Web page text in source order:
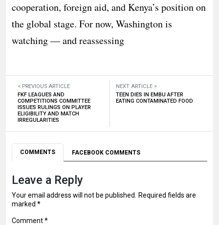
cooperation, foreign aid, and Kenya’s position on
the global stage. For now, Washington is
watching — and reassessing
< PREVIOUS ARTICLE
FKF LEAGUES AND
COMPETITIONS COMMITTEE
ISSUES RULINGS ON PLAYER
ELIGIBILITY AND MATCH
IRREGULARITIES
NEXT ARTICLE >
TEEN DIES IN EMBU AFTER
EATING CONTAMINATED FOOD
COMMENTS FACEBOOK COMMENTS
Leave a Reply
Your email address will not be published.
Required fields are
marked *
Comment*